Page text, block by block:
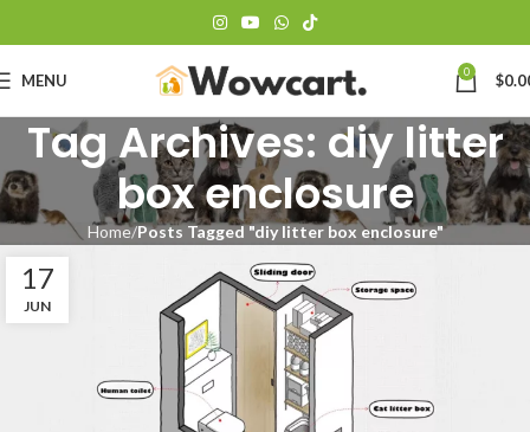
MENU 0 $
Tag Archives: diy litter
box enclosure
Home Posts Tagged "diy litter box enclosure"
17
JUN